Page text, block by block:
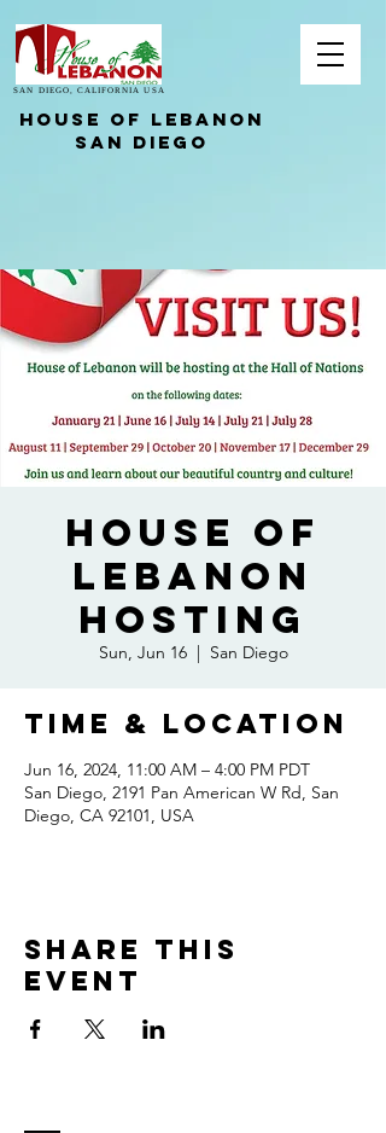
HOUSE OF LEBANON
San Diego
SAN DIEGO, CALIFORNIA USA
House of
Lebanon
Hosting
Sun, Jun 16
  |
San Diego
Time & Location
Jun 16, 2024, 11:00 AM – 4:00 PM PDT
San Diego, 2191 Pan American W Rd, San
Diego, CA 92101, USA
Share this
event